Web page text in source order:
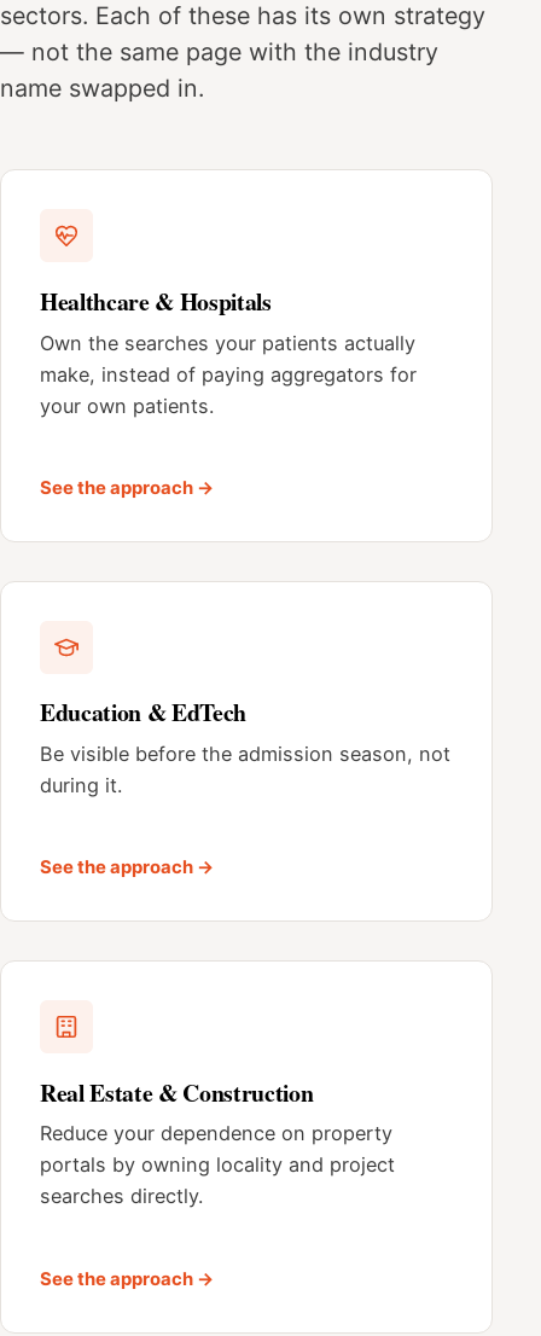
sectors. Each of these has its own strategy
— not the same page with the industry
name swapped in.
Healthcare & Hospitals
Own the searches your patients actually
make, instead of paying aggregators for
your own patients.
See the approach →
Education & EdTech
Be visible before the admission season, not
during it.
See the approach →
Real Estate & Construction
Reduce your dependence on property
portals by owning locality and project
searches directly.
See the approach →